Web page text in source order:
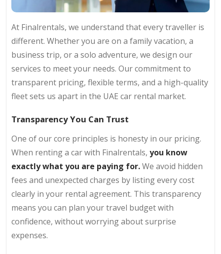
At Finalrentals, we understand that every traveller is
different. Whether you are on a family vacation, a
business trip, or a solo adventure, we design our
services to meet your needs. Our commitment to
transparent pricing, flexible terms, and a high-quality
fleet sets us apart in the UAE car rental market.
Transparency You Can Trust
One of our core principles is honesty in our pricing.
When renting a car with Finalrentals, you know
exactly what you are paying for.We avoid hidden
fees and unexpected charges by listing every cost
clearly in your rental agreement. This transparency
means you can plan your travel budget with
confidence, without worrying about surprise
expenses.